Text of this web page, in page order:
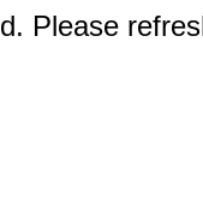
Please